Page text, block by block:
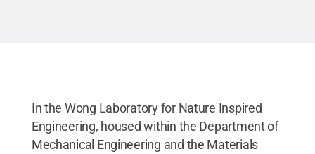
coating that can essentially make a toilet self-
In the Wong Laboratory for Nature Inspired
Engineering, housed within the Department of
Mechanical Engineering and the Materials